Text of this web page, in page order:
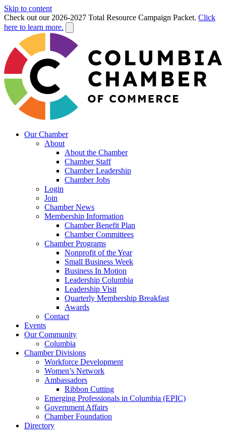
Skip to content
Check out our 2026-2027 Total Resource Campaign Packet. Click
here to learn more.
Our Chamber
About
About the Chamber
Chamber Staff
Chamber Leadership
Chamber Jobs
Login
Join
Chamber News
Membership Information
Chamber Benefit Plan
Chamber Committees
Chamber Programs
Nonprofit of the Year
Small Business Week
Business In Motion
Leadership Columbia
Leadership Visit
Quarterly Membership Breakfast
Awards
Contact
Events
Our Community
Columbia
Chamber Divisions
Workforce Development
Women’s Network
Ambassadors
Ribbon Cutting
Emerging Professionals in Columbia (EPIC)
Government Affairs
Chamber Foundation
Directory